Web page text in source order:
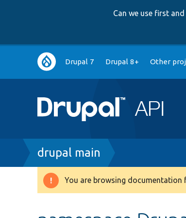
Can we use first
Main
navigation
Drupal 7 Drupal 8+ Other
Breadcrumb
drupal main
Warning
You are browsing documentation